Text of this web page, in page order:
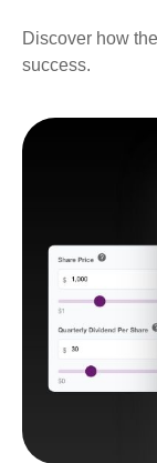
Discover how
success.